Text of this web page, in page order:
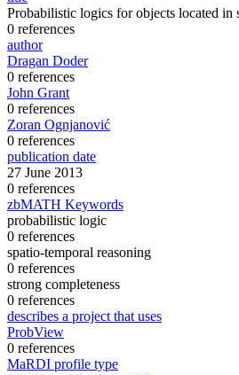
Probabilistic logics for objects located in
0 references
author
Dragan Doder
0 references
John Grant
0 references
Zoran Ognjanović
0 references
publication date
27 June 2013
0 references
zbMATH Keywords
probabilistic logic
0 references
spatio-temporal reasoning
0 references
strong completeness
0 references
describes a project that uses
ProbView
0 references
MaRDI profile type